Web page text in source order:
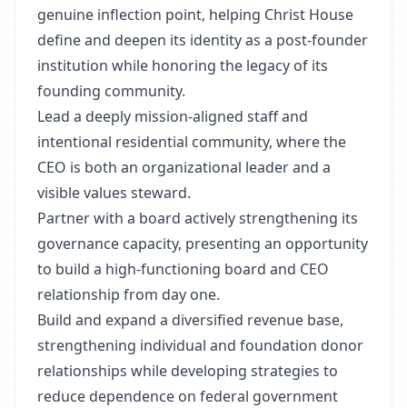
genuine inflection point, helping Christ House
define and deepen its identity as a post-founder
institution while honoring the legacy of its
founding community.
Lead a deeply mission-aligned staff and
intentional residential community, where the
CEO is both an organizational leader and a
visible values steward.
Partner with a board actively strengthening its
governance capacity, presenting an opportunity
to build a high-functioning board and CEO
relationship from day one.
Build and expand a diversified revenue base,
strengthening individual and foundation donor
relationships while developing strategies to
reduce dependence on federal government